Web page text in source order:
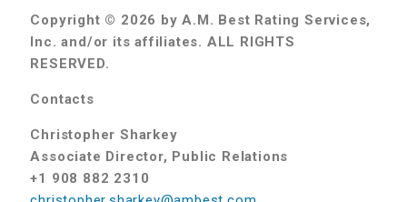
Copyright © 2026 by A.M. Best Rating Services,
Inc. and/or its affiliates. ALL RIGHTS
RESERVED.
Contacts
Christopher Sharkey
Associate Director, Public Relations
+1 908 882 2310